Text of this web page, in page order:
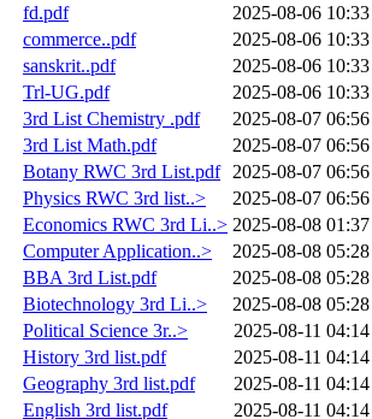
fd.pdf
2025-08-06 10:33
commerce..pdf
2025-08-06 10:33
sanskrit..pdf
2025-08-06 10:33
Trl-UG.pdf
2025-08-06 10:33
3rd List Chemistry .pdf
2025-08-07 06:56
3rd List Math.pdf
2025-08-07 06:56
Botany RWC 3rd List.pdf
2025-08-07 06:56
Physics RWC 3rd list..>
2025-08-07 06:56
Economics RWC 3rd Li..> 2025-08-08 01:37
Computer Application..>
2025-08-08 05:28
BBA 3rd List.pdf
2025-08-08 05:28
Biotechnology 3rd Li..>
2025-08-08 05:28
Political Science 3r..>
2025-08-11 04:14
History 3rd list.pdf
2025-08-11 04:14
Geography 3rd list.pdf
2025-08-11 04:14
English 3rd list.pdf
2025-08-11 04:14